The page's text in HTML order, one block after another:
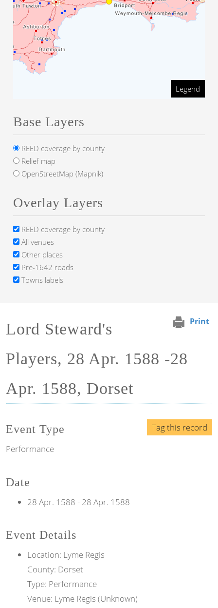
Print
Lord Steward's
Players, 28 Apr. 1588 -28
Apr. 1588, Dorset
Tag this record
Event Type
Performance
Date
28 Apr. 1588 - 28 Apr. 1588
Event Details
Location: Lyme Regis
County: Dorset
Type: Performance
Venue: Lyme Regis (Unknown)
Legend
Base Layers
REED coverage by county
Relief map
OpenStreetMap (Mapnik)
Overlay Layers
REED coverage by county
All venues
Other places
Pre-1642 roads
Towns labels